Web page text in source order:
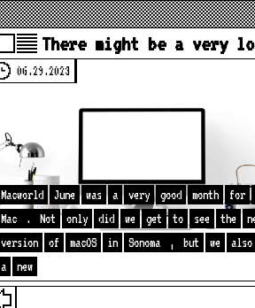
There might be a very
06.29.2023
Macworld June was a very good month for
Mac
. Not only did we get to see the
version
of macOS in Sonoma , but we also
a
new